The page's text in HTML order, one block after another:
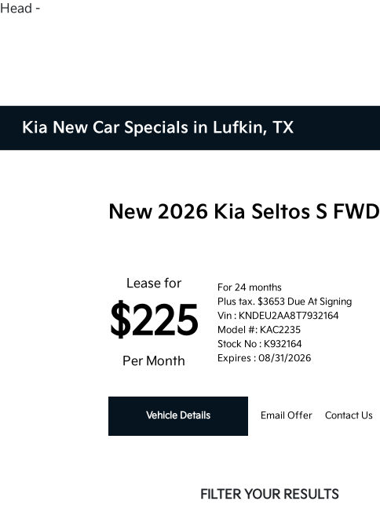
Head -
Kia New Car Specials in Lufkin, TX
New 2026 Kia Seltos S FWD
Lease for
$225
Per Month
For 24 months
Plus tax. $3653 Due At Signing
Vin : KNDEU2AA8T7932164
Model #: KAC2235
Stock No : K932164
Expires : 08/31/2026
Vehicle Details Email Offer Contact Us
FILTER YOUR RESULTS